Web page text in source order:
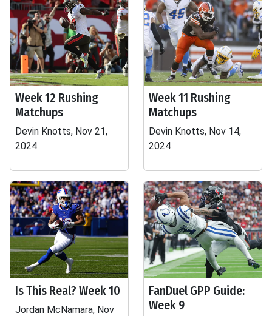
Week 12 Rushing
Matchups
Devin Knotts, Nov 21,
2024
Week 11 Rushing
Matchups
Devin Knotts, Nov 14,
2024
Is This Real? Week 10
Jordan McNamara, Nov
FanDuel GPP Guide:
Week 9